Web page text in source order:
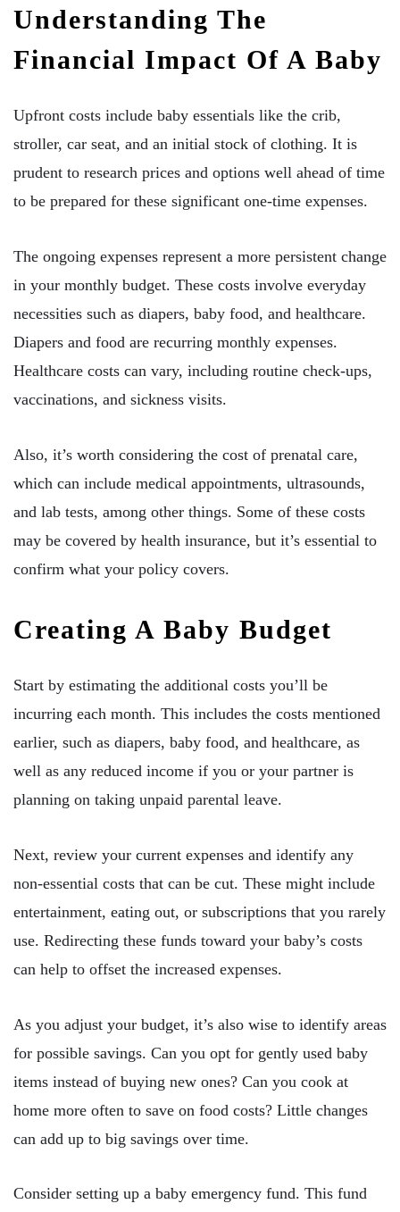
Understanding The
Financial Impact Of A Baby
Upfront costs include baby essentials like the crib,
stroller, car seat, and an initial stock of clothing. It is
prudent to research prices and options well ahead of time
to be prepared for these significant one-time expenses.
The ongoing expenses represent a more persistent change
in your monthly budget. These costs involve everyday
necessities such as diapers, baby food, and healthcare.
Diapers and food are recurring monthly expenses.
Healthcare costs can vary, including routine check-ups,
vaccinations, and sickness visits.
Also, it’s worth considering the cost of prenatal care,
which can include medical appointments, ultrasounds,
and lab tests, among other things. Some of these costs
may be covered by health insurance, but it’s essential to
confirm what your policy covers.
Creating A Baby Budget
Start by estimating the additional costs you’ll be
incurring each month. This includes the costs mentioned
earlier, such as diapers, baby food, and healthcare, as
well as any reduced income if you or your partner is
planning on taking unpaid parental leave.
Next, review your current expenses and identify any
non-essential costs that can be cut. These might include
entertainment, eating out, or subscriptions that you rarely
use. Redirecting these funds toward your baby’s costs
can help to offset the increased expenses.
As you adjust your budget, it’s also wise to identify areas
for possible savings. Can you opt for gently used baby
items instead of buying new ones? Can you cook at
home more often to save on food costs? Little changes
can add up to big savings over time.
Consider setting up a baby emergency fund. This fund